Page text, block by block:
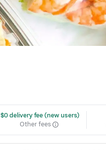
$0 delivery fee (new users)
Other fees